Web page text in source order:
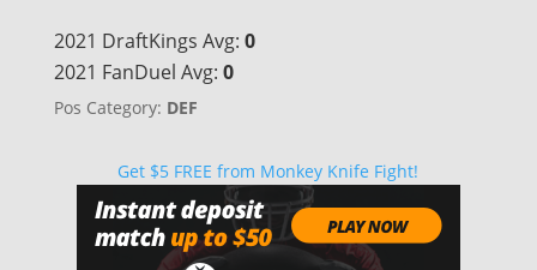
2021 DraftKings Avg: 0
2021 FanDuel Avg: 0
Pos Category: DEF
Get $5 FREE from Monkey Knife Fight!